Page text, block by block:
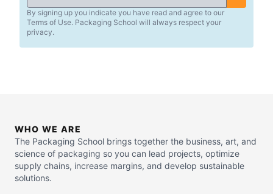
By signing up you indicate you have read and agree to our
Terms of Use. Packaging School will always respect your
privacy.
WHO WE ARE
The Packaging School brings together the business, art, and
science of packaging so you can lead projects, optimize
supply chains, increase margins, and develop sustainable
solutions.